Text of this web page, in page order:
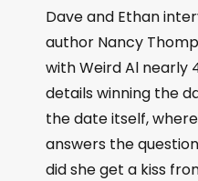
Dave and Ethan
author Nancy
with Weird Al nearly
details winning the
the date itself,
answers the
did she get a kiss